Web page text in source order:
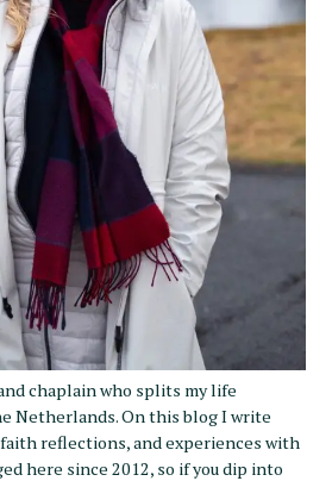
chaplain who splits my life
Netherlands. On this blog I write
reflections, and experiences with
here since 2012, so if you dip into